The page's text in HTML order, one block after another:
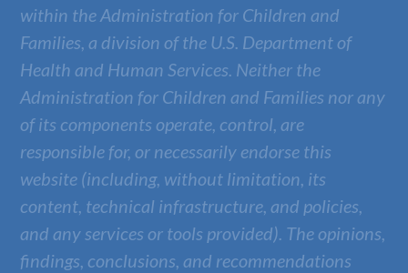
within the Administration for Children and
Families, a division of the U.S. Department of
Health and Human Services. Neither the
Administration for Children and Families nor any
of its components operate, control, are
responsible for, or necessarily endorse this
website (including, without limitation, its
content, technical infrastructure, and policies,
and any services or tools provided). The opinions,
findings, conclusions, and recommendations